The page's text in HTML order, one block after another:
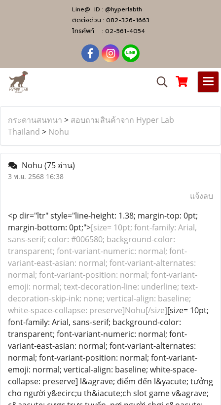
Line@ ID : @hyperlabth
ติดต่อด่วน : 082-326-1663
โทรศัพท์ : 02-561-4054
กระดานสนทนา > สอบถามสินค้าจาก Hyper Lab
Thailand > Nohu
Nohu (75 อ่าน)
3 พ.ย. 2568 16:38
แจ้งลบ
<p dir="ltr" style="line-height: 1.38; margin-top: 0pt;
margin-bottom: 0pt;">[size= 10pt; font-family: Arial,
sans-serif; color: #006580; background-color:
transparent; font-variant-numeric: normal; font-
variant-east-asian: normal; font-variant-alternates:
normal; font-variant-position: normal; font-variant-
emoji: normal; text-decoration-line: underline; text-
decoration-skip-ink: none; vertical-align: baseline;
white-space-collapse: preserve]Nohu[/size][size= 10pt;
font-family: Arial, sans-serif; background-color:
transparent; font-variant-numeric: normal; font-
variant-east-asian: normal; font-variant-alternates:
normal; font-variant-position: normal; font-variant-
emoji: normal; vertical-align: baseline; white-space-
collapse: preserve] l&agrave; điểm đến l&yacute; tưởng
cho người y&ecirc;u th&iacute;ch slot game v&agrave;